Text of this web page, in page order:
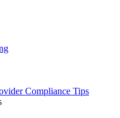
Compliance Tips